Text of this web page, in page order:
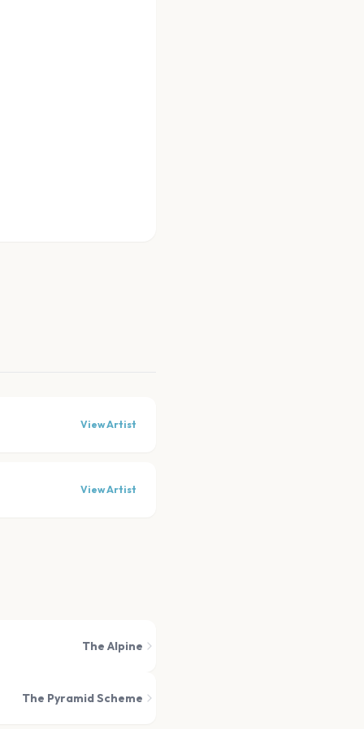
View Artist
View Artist
The Alpine
The Pyramid Scheme